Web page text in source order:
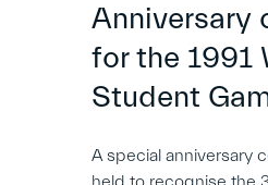
Anniversary
for the 1991
Student
A special anniversary